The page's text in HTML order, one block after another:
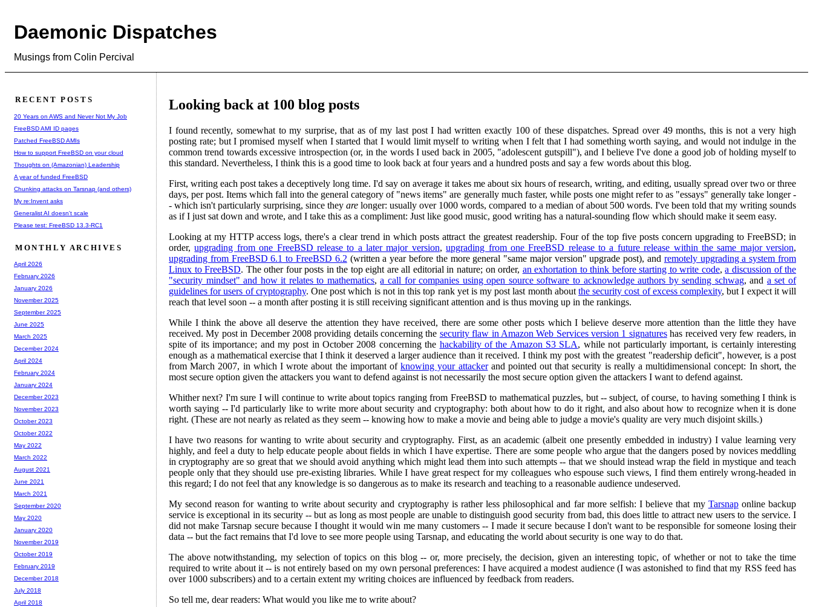
Daemonic Dispatches
Musings from Colin Percival
Looking back at 100 blog posts
I found recently, somewhat to my surprise, that as of my last post I had written exactly 100 of these dispatches. Spread over 49 months, this is not a very high
posting rate; but I promised myself when I started that I would limit myself to writing when I felt that I had something worth saying, and would not indulge in the
common trend towards excessive introspection (or, in the words I used back in 2005, "adolescent gutspill"), and I believe I've done a good job of holding myself to
this standard. Nevertheless, I think this is a good time to look back at four years and a hundred posts and say a few words about this blog.
First, writing each post takes a deceptively long time. I'd say on average it takes me about six hours of research, writing, and editing, usually spread over two or three
days, per post. Items which fall into the general category of "news items" are generally much faster, while posts one might refer to as "essays" generally take longer -
- which isn't particularly surprising, since theyare longer: usually over 1000 words, compared to a median of about 500 words. I've been told that my writing sounds
as if I just sat down and wrote, and I take this as a compliment: Just like good music, good writing has a natural-sounding flow which should make it seem easy.
Looking at my HTTP access logs, there's a clear trend in which posts attract the greatest readership. Four of the top five posts concern upgrading to FreeBSD; in
order,upgrading from one FreeBSD release to a later major version,upgrading from one FreeBSD release to a future release within the same major version,
upgrading from FreeBSD 6.1 to FreeBSD 6.2 (written a year before the more general "same major version" upgrade post), and remotely upgrading a system from
Linux to FreeBSD. The other four posts in the top eight are all editorial in nature; on order, an exhortation to think before starting to write code,a discussion of the
"security mindset" and how it relates to mathematics,a call for companies using open source software to acknowledge authors by sending schwag, and a set of
guidelines for users of cryptography. One post which is not in this top rank yet is my post last month aboutthe security cost of excess complexity, but I expect it will
reach that level soon -- a month after posting it is still receiving significant attention and is thus moving up in the rankings.
While I think the above all deserve the attention they have received, there are some other posts which I believe deserve more attention than the little they have
received. My post in December 2008 providing details concerning the security flaw in Amazon Web Services version 1 signatureshas received very few readers, in
spite of its importance; and my post in October 2008 concerning the hackability of the Amazon S3 SLA, while not particularly important, is certainly interesting
enough as a mathematical exercise that I think it deserved a larger audience than it received. I think my post with the greatest "readership deficit", however, is a post
from March 2007, in which I wrote about the important ofknowing your attackerand pointed out that security is really a multidimensional concept: In short, the
most secure option given the attackers you want to defend against is not necessarily the most secure option given the attackers I want to defend against.
Whither next? I'm sure I will continue to write about topics ranging from FreeBSD to mathematical puzzles, but -- subject, of course, to having something I think is
worth saying -- I'd particularly like to write more about security and cryptography: both about how to do it right, and also about how to recognize when it is done
right. (These are not nearly as related as they seem -- knowing how to make a movie and being able to judge a movie's quality are very much disjoint skills.)
I have two reasons for wanting to write about security and cryptography. First, as an academic (albeit one presently embedded in industry) I value learning very
highly, and feel a duty to help educate people about fields in which I have expertise. There are some people who argue that the dangers posed by novices meddling
in cryptography are so great that we should avoid anything which might lead them into such attempts -- that we should instead wrap the field in mystique and teach
people only that they should use pre-existing libraries. While I have great respect for my colleagues who espouse such views, I find them entirely wrong-headed in
this regard; I do not feel that any knowledge is so dangerous as to make its research and teaching to a reasonable audience undeserved.
My second reason for wanting to write about security and cryptography is rather less philosophical and far more selfish: I believe that my Tarsnaponline backup
service is exceptional in its security -- but as long as most people are unable to distinguish good security from bad, this does little to attract new users to the service. I
did not make Tarsnap secure because I thought it would win me many customers -- I made it secure because I don't want to be responsible for someone losing their
data -- but the fact remains that I'd love to see more people using Tarsnap, and educating the world about security is one way to do that.
The above notwithstanding, my selection of topics on this blog -- or, more precisely, the decision, given an interesting topic, of whether or not to take the time
required to write about it -- is not entirely based on my own personal preferences: I have acquired a modest audience (I was astonished to find that my RSS feed has
over 1000 subscribers) and to a certain extent my writing choices are influenced by feedback from readers.
So tell me, dear readers: What would you like me to write about?
RECENT POSTS
20 Years on AWS and Never Not My Job
FreeBSD AMI ID pages
Patched FreeBSD AMIs
How to support FreeBSD on your cloud
Thoughts on (Amazonian) Leadership
A year of funded FreeBSD
Chunking attacks on Tarsnap (and others)
My re:Invent asks
Generalist AI doesn't scale
Please test: FreeBSD 13.3-RC1
MONTHLY ARCHIVES
April 2026
February 2026
January 2026
November 2025
September 2025
June 2025
March 2025
December 2024
April 2024
February 2024
January 2024
December 2023
November 2023
October 2023
October 2022
May 2022
March 2022
August 2021
June 2021
March 2021
September 2020
May 2020
January 2020
November 2019
October 2019
February 2019
December 2018
July 2018
April 2018